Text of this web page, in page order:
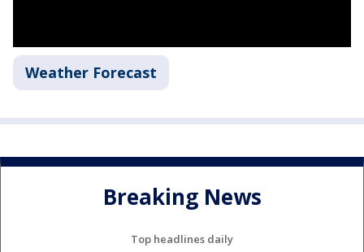
Weather Forecast
Breaking News
Top headlines daily